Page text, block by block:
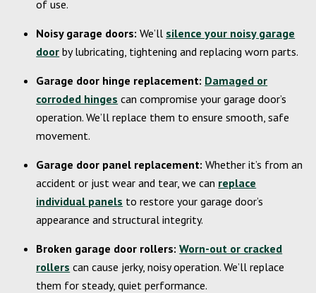
of use.
Noisy garage doors: We’ll silence your noisy garage
door by lubricating, tightening and replacing worn parts.
Garage door hinge replacement: Damaged or
corroded hinges can compromise your garage door’s
operation. We’ll replace them to ensure smooth, safe
movement.
Garage door panel replacement: Whether it’s from an
accident or just wear and tear, we can replace
individual panels to restore your garage door’s
appearance and structural integrity.
Broken garage door rollers: Worn-out or cracked
rollers can cause jerky, noisy operation. We’ll replace
them for steady, quiet performance.